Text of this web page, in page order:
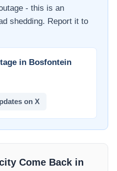
- this is an
shedding. Report it to
in Bosfontein
on X
Come Back in